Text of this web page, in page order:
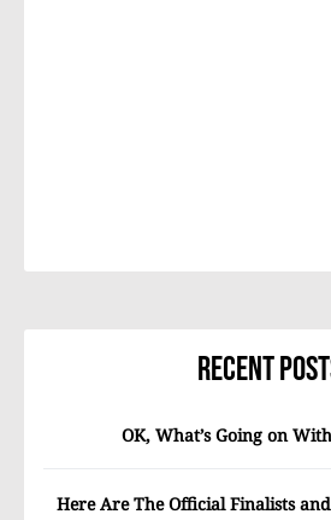
Recent
OK, What’s Going on
Here Are The Official Finalists